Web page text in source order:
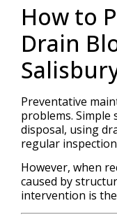
How to
Drain
Preventative
problems. Simple
disposal, using
regular
However, when
caused by
intervention is